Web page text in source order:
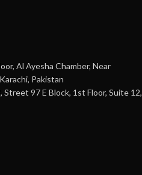
Al Ayesha Chamber, Near
Pakistan
97 E Block, 1st Floor, Suite 12,